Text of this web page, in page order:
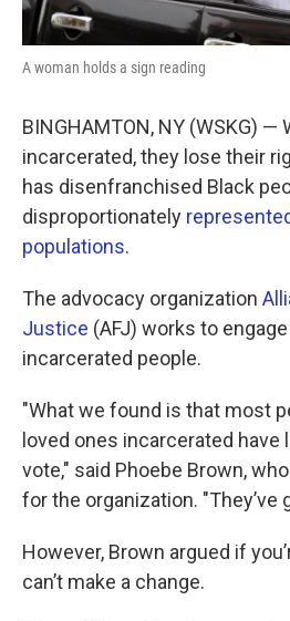
A woman holds a sign reading
BINGHAMTON, NY (WSKG) —
incarcerated, they lose their
has disenfranchised Black
disproportionately
populations.
The advocacy organization
Justice (AFJ) works to
incarcerated people.
"What we found is that most
loved ones incarcerated
vote," said Phoebe Brown,
for the organization. "They’ve
However, Brown argued if
can’t make a change.